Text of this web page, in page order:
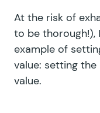
At the risk of
to be thorough!),
example of
value: setting
value.